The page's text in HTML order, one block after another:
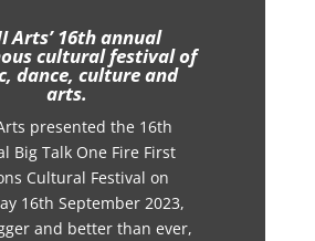
Arts’ 16th annual
cultural festival of
dance, culture and
arts.
presented the 16th
Big Talk One Fire First
Cultural Festival on
16th September 2023,
and better than ever,